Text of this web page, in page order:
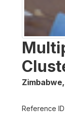
Zimbabwe,
Reference ID